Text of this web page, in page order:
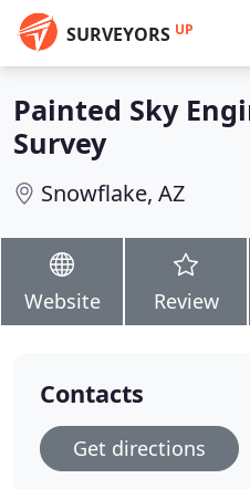
SURVEYORS UP
Painted Sky
Survey
Snowflake, AZ
Website Review
Contacts
Get directions